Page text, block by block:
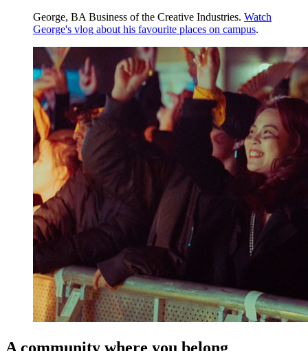
George, BA Business of the Creative Industries. Watch
George's vlog about his favourite places on campus.
A community where you belong